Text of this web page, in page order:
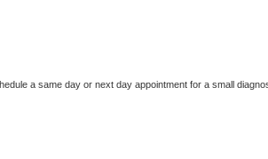
a same day or next day appointment for a small